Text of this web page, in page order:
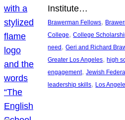
Institute…
Brawerman Fellows,
College, College
need, Geri and Richard
Greater Los Angeles, high
engagement, Jewish
leadership skills, Los